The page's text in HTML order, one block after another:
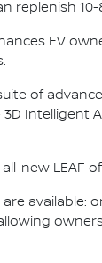
replenish
EV
of
Intelligent
new LEAF
are